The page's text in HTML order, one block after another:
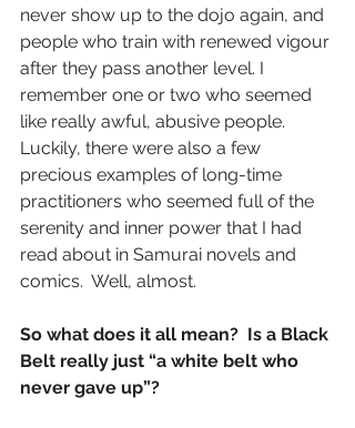
never show up to the dojo again, and
people who train with renewed vigour
after they pass another level. I
remember one or two who seemed
like really awful, abusive people.
Luckily, there were also a few
precious examples of long-time
practitioners who seemed full of the
serenity and inner power that I had
read about in Samurai novels and
comics.  Well, almost.
So what does it all mean?  Is a Black
Belt really just “a white belt who
never gave up”?